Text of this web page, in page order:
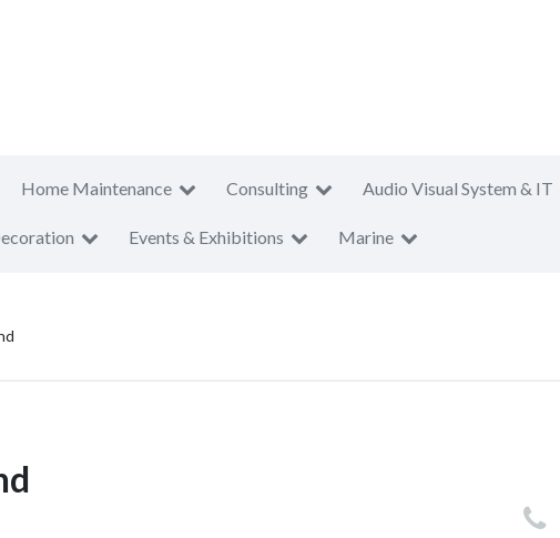
Home Maintenance Consulting Audio Visual System & IT
Events & Exhibitions Marine